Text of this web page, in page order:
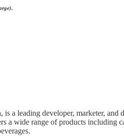
a leading developer, marketer,
wide range of products including